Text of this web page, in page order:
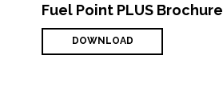
Fuel Point PLUS Brochure
DOWNLOAD